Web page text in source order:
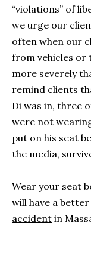
“violations” of
we urge our
often when our
from vehicles or
more severely
remind clients
Di was in, three
were not
put on his seat
the media,
Wear your seat
will have a
accident in